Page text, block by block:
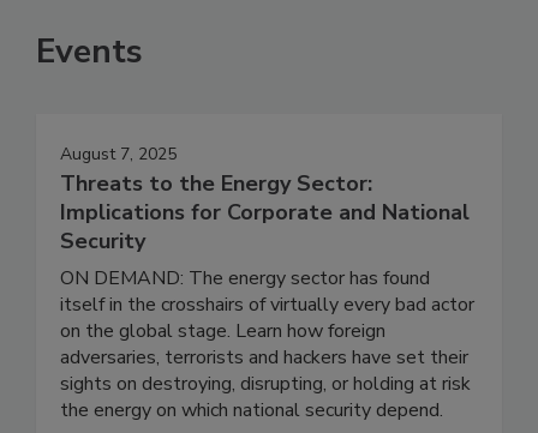
Events
August 7, 2025
Threats to the Energy Sector:
Implications for Corporate and National
Security
ON DEMAND: The energy sector has found
itself in the crosshairs of virtually every bad actor
on the global stage. Learn how foreign
adversaries, terrorists and hackers have set their
sights on destroying, disrupting, or holding at risk
the energy on which national security depend.